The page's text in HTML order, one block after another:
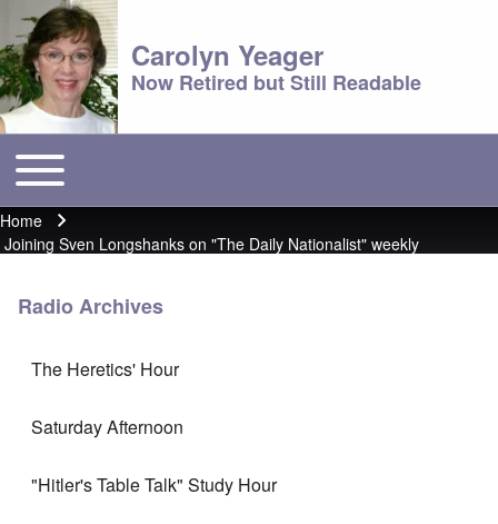
Carolyn Yeager
Now Retired but Still Readable
Main menu
Toggle main menu
Breadcrumb
Home
Joining Sven Longshanks on "The Daily Nationalist" weekly
Radio Archives
The Heretics' Hour
Saturday Afternoon
"Hitler's Table Talk" Study Hour